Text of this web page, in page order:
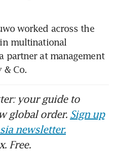
worked across the
in multinational
partner at management
& Co.
your guide to
global order. Sign up
newsletter.
Free.